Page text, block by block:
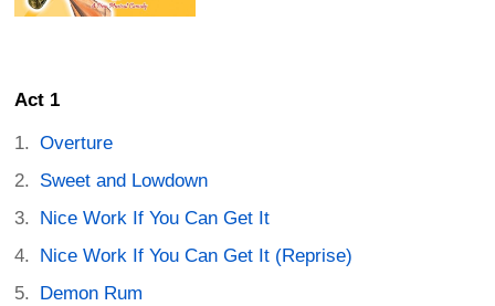
Act 1
Overture
Sweet and Lowdown
Nice Work If You Can Get It
Nice Work If You Can Get It (Reprise)
Demon Rum